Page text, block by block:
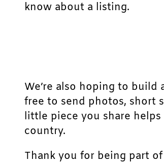
know about a listing.
We’re also hoping to
free to send photos, short
little piece you share
country.
Thank you for being part